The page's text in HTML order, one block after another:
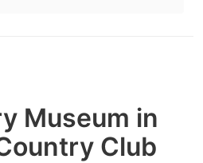
Museum in
Club